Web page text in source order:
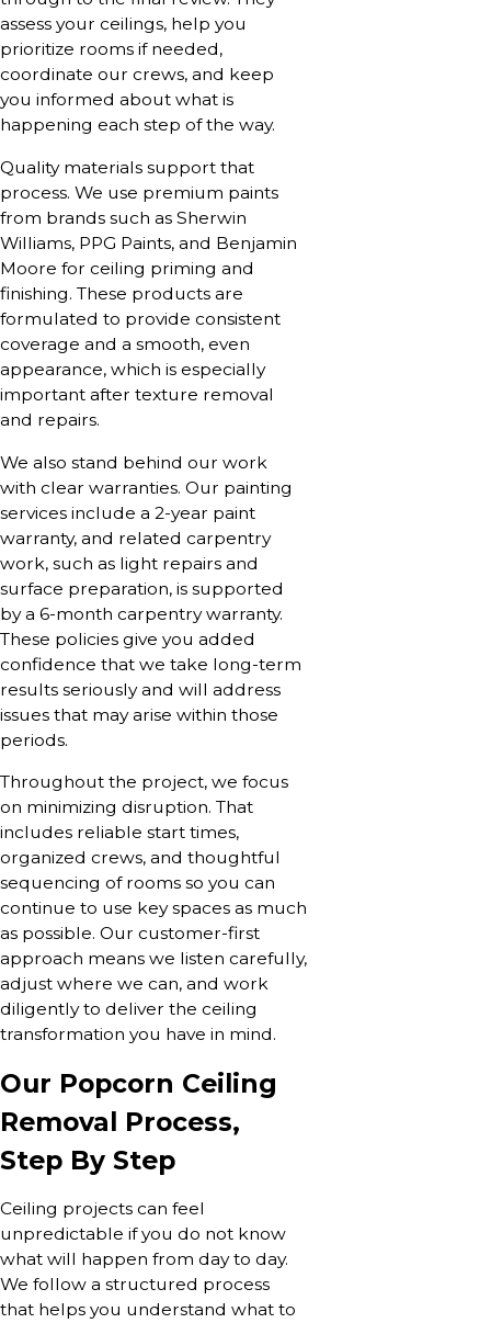
assess your ceilings, help you
prioritize rooms if needed,
coordinate our crews, and keep
you informed about what is
happening each step of the way.
Quality materials support that
process. We use premium paints
from brands such as Sherwin
Williams, PPG Paints, and Benjamin
Moore for ceiling priming and
finishing. These products are
formulated to provide consistent
coverage and a smooth, even
appearance, which is especially
important after texture removal
and repairs.
We also stand behind our work
with clear warranties. Our painting
services include a 2-year paint
warranty, and related carpentry
work, such as light repairs and
surface preparation, is supported
by a 6-month carpentry warranty.
These policies give you added
confidence that we take long-term
results seriously and will address
issues that may arise within those
periods.
Throughout the project, we focus
on minimizing disruption. That
includes reliable start times,
organized crews, and thoughtful
sequencing of rooms so you can
continue to use key spaces as much
as possible. Our customer-first
approach means we listen carefully,
adjust where we can, and work
diligently to deliver the ceiling
transformation you have in mind.
Our Popcorn Ceiling
Removal Process,
Step By Step
Ceiling projects can feel
unpredictable if you do not know
what will happen from day to day.
We follow a structured process
that helps you understand what to